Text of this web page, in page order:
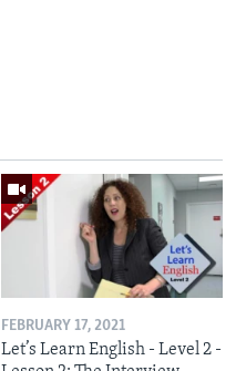
FEBRUARY 17, 2021
Let’s Learn English - Level 2 -